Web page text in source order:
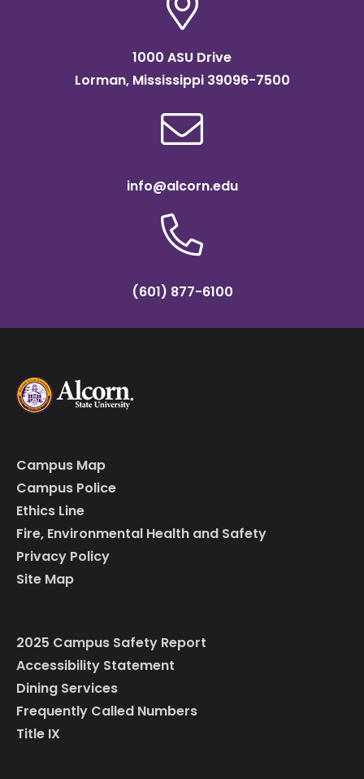
1000 ASU Drive
Lorman, Mississippi 39096-7500
info@alcorn.edu
(601) 877-6100
Campus Map
Campus Police
Ethics Line
Fire, Environmental Health and Safety
Privacy Policy
Site Map
2025 Campus Safety Report
Accessibility Statement
Dining Services
Frequently Called Numbers
Title IX